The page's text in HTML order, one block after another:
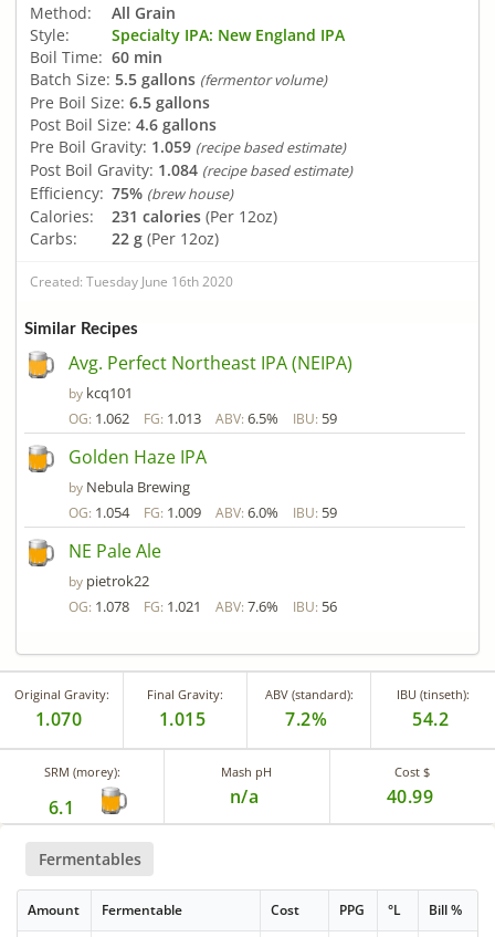
Method:
All Grain
Style:
Specialty IPA: New England IPA
Boil Time: 60 min
Batch Size: 5.5 gallons (fermentor volume)
Pre Boil Size: 6.5 gallons
Post Boil Size: 4.6 gallons
Pre Boil Gravity: 1.059 (recipe based estimate)
Post Boil Gravity: 1.084 (recipe based estimate)
Efficiency: 75% (brew house)
Calories: 231 calories (Per 12oz)
Carbs:
22 g (Per 12oz)
Created: Tuesday June 16th 2020
Similar Recipes
Avg. Perfect Northeast IPA (NEIPA)
by kcq101
OG: 1.062 FG: 1.013 ABV: 6.5% IBU: 59
Golden Haze IPA
by Nebula Brewing
OG: 1.054 FG: 1.009 ABV: 6.0% IBU: 59
NE Pale Ale
by pietrok22
OG: 1.078 FG: 1.021 ABV: 7.6% IBU: 56
Original Gravity:
1.070
Final Gravity:
1.015
ABV (standard):
7.2%
IBU (tinseth):
54.2
SRM (morey):
6.1
Mash pH
n/a
Cost $
40.99
Fermentables
Amount Fermentable Cost PPG °L Bill %